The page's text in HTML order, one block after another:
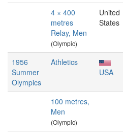
4 × 400
metres
Relay, Men
(Olympic)
United
States
1956
Summer
Olympics
Athletics
USA
100 metres,
Men
(Olympic)